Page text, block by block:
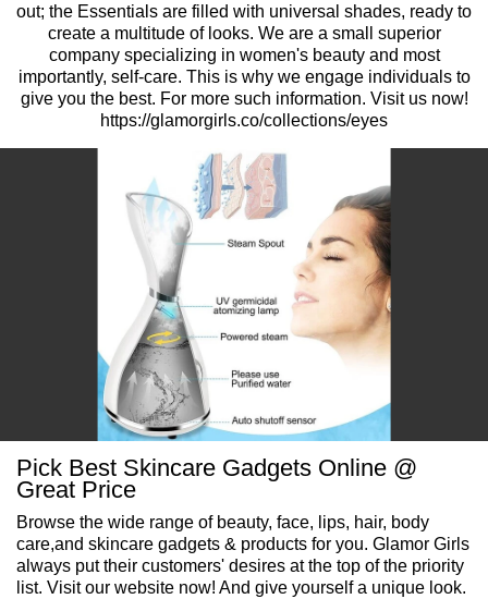
out; the Essentials are filled with universal shades, ready to
create a multitude of looks. We are a small superior
company specializing in women's beauty and most
importantly, self-care. This is why we engage individuals to
give you the best. For more such information. Visit us now!
https://glamorgirls.co/collections/eyes
Pick Best Skincare Gadgets Online @
Great Price
Browse the wide range of beauty, face, lips, hair, body
care,and skincare gadgets & products for you. Glamor Girls
always put their customers' desires at the top of the priority
list. Visit our website now! And give yourself a unique look.